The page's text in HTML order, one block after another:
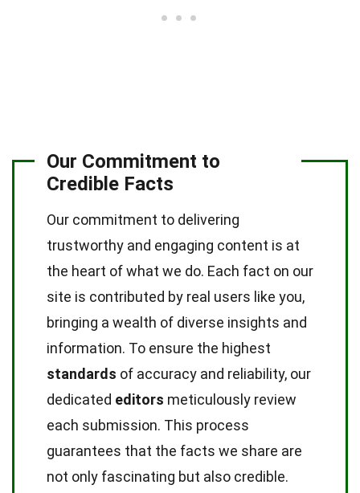
Our Commitment to
Credible Facts
Our commitment to delivering
trustworthy and engaging content is at
the heart of what we do. Each fact on our
site is contributed by real users like you,
bringing a wealth of diverse insights and
information. To ensure the highest
standards of accuracy and reliability, our
dedicated editors meticulously review
each submission. This process
guarantees that the facts we share are
not only fascinating but also credible.